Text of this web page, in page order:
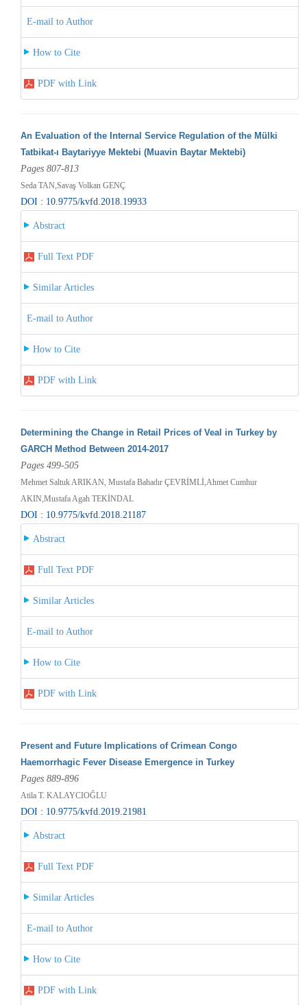
E-mail to Author
How to Cite
PDF with Link
An Evaluation of the Internal Service Regulation of the Mülki
Tatbikat-ı Baytariyye Mektebi (Muavin Baytar Mektebi)
Pages 807-813
Seda TAN,Savaş Volkan GENÇ
DOI : 10.9775/kvfd.2018.19933
Abstract
Full Text PDF
Similar Articles
E-mail to Author
How to Cite
PDF with Link
Determining the Change in Retail Prices of Veal in Turkey by
GARCH Method Between 2014-2017
Pages 499-505
Mehmet Saltuk ARIKAN, Mustafa Bahadır ÇEVRİMLİ,Ahmet Cumhur
AKIN,Mustafa Agah TEKİNDAL
DOI : 10.9775/kvfd.2018.21187
Abstract
Full Text PDF
Similar Articles
E-mail to Author
How to Cite
PDF with Link
Present and Future Implications of Crimean Congo
Haemorrhagic Fever Disease Emergence in Turkey
Pages 889-896
Atila T. KALAYCIOĞLU
DOI : 10.9775/kvfd.2019.21981
Abstract
Full Text PDF
Similar Articles
E-mail to Author
How to Cite
PDF with Link